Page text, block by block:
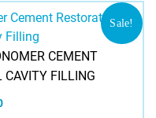
Sale!
CEMENT
CAVITY FILLING